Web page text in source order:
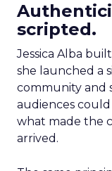
scripted.
Jessica Alba
she launched a
community and
audiences
what made the
arrived.